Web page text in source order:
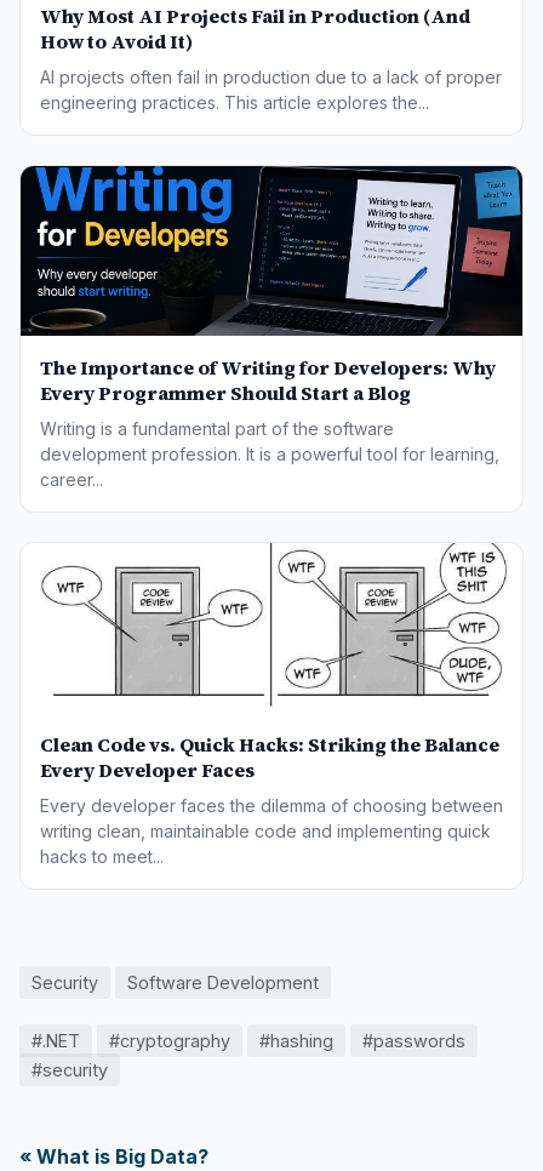
Why Most AI Projects Fail in Production (And
How to Avoid It)
AI projects often fail in production due to a lack of proper
engineering practices. This article explores the...
The Importance of Writing for Developers: Why
Every Programmer Should Start a Blog
Writing is a fundamental part of the software
development profession. It is a powerful tool for learning,
career...
Clean Code vs. Quick Hacks: Striking the Balance
Every Developer Faces
Every developer faces the dilemma of choosing between
writing clean, maintainable code and implementing quick
hacks to meet...
Security Software Development
#.NET #cryptography #hashing
#passwords
#security
« What is Big Data?